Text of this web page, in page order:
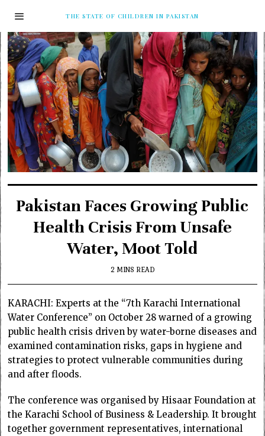
THE STATE OF CHILDREN IN PAKISTAN
Pakistan Faces Growing Public
Health Crisis From Unsafe
Water, Moot Told
2 MINS READ
KARACHI: Experts at the “7th Karachi International
Water Conference” on October 28 warned of a growing
public health crisis driven by water-borne diseases and
examined contamination risks, gaps in hygiene and
strategies to protect vulnerable communities during
and after floods.
The conference was organised by Hisaar Foundation at
the Karachi School of Business & Leadership. It brought
together government representatives, international